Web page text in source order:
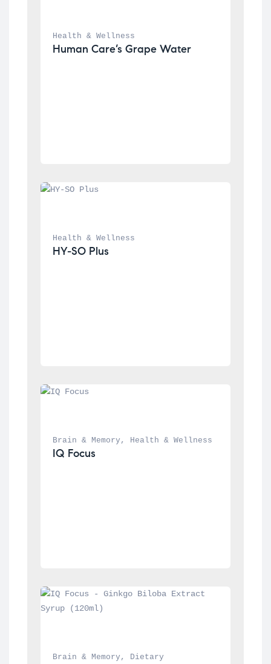
Health & Wellness
Human Care’s Grape Water
Health & Wellness
HY-SO Plus
Brain & Memory , Health & Wellness
IQ Focus
Brain & Memory ,
Dietary